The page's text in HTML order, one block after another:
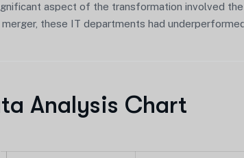
aspect of the transformation involved
these IT departments had
Analysis Chart